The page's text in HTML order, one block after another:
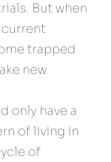
But when
current
trapped
new
only have a
of living in
of